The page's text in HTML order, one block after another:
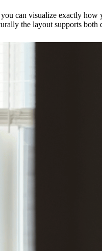
can visualize exactly how
the layout supports